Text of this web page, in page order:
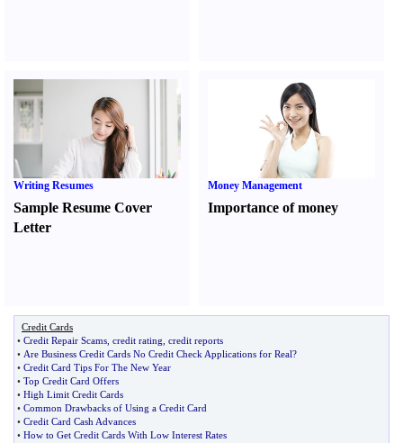
Writing Resumes
Sample Resume Cover
Letter
Money Management
Importance of money
Credit Cards
• Credit Repair Scams credit rating credit reports
• Are Business Credit Cards No Credit Check Applications for Real?
• Credit Card Tips For The New Year
• Top Credit Card Offers
• High Limit Credit Cards
• Common Drawbacks of Using a Credit Card
• Credit Card Cash Advances
• How to Get Credit Cards With Low Interest Rates